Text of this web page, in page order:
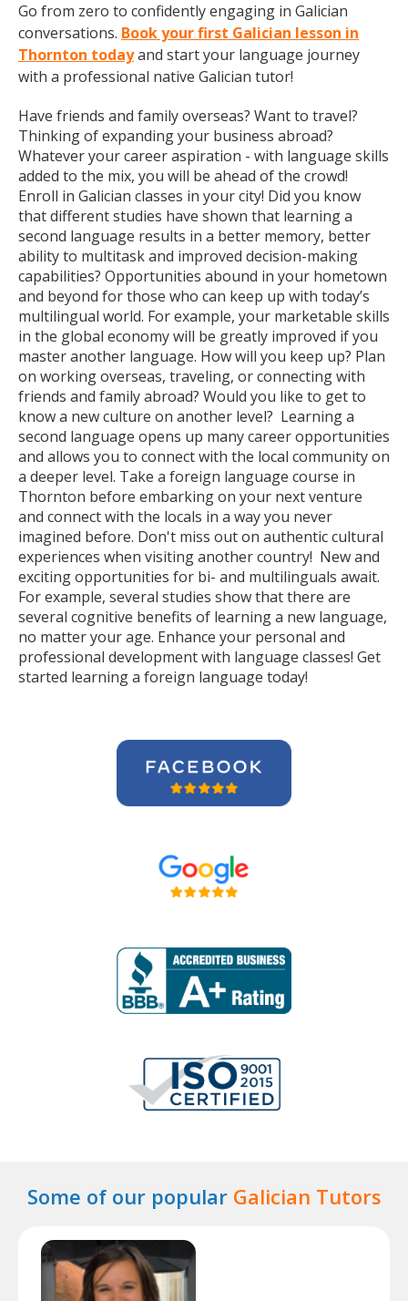
Go from zero to confidently engaging in Galician
conversations. Book your first Galician lesson in
Thornton todayand start your language journey
with a professional native Galician tutor!
Have friends and family overseas? Want to travel?
Thinking of expanding your business abroad?
Whatever your career aspiration - with language skills
added to the mix, you will be ahead of the crowd!
Enroll in Galician classes in your city! Did you know
that different studies have shown that learning a
second language results in a better memory, better
ability to multitask and improved decision-making
capabilities? Opportunities abound in your hometown
and beyond for those who can keep up with today’s
multilingual world. For example, your marketable skills
in the global economy will be greatly improved if you
master another language. How will you keep up? Plan
on working overseas, traveling, or connecting with
friends and family abroad? Would you like to get to
know a new culture on another level? Learning a
second language opens up many career opportunities
and allows you to connect with the local community on
a deeper level. Take a foreign language course in
Thornton before embarking on your next venture
and connect with the locals in a way you never
imagined before. Don't miss out on authentic cultural
experiences when visiting another country! New and
exciting opportunities for bi- and multilinguals await.
For example, several studies show that there are
several cognitive benefits of learning a new language,
no matter your age. Enhance your personal and
professional development with language classes! Get
started learning a foreign language today!
Some of our popular Galician Tutors